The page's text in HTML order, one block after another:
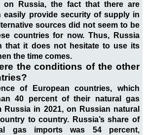
on Russia, the fact that there are
easily provide security of supply in
sources did not seem to be
countries for now. Thus, Russia
that it does not hesitate to use its
the time comes.
the conditions of the other
of European countries, which
40 percent of their natural gas
in 2021, on Russian natural
to country. Russia’s share of
gas imports was 54 percent,